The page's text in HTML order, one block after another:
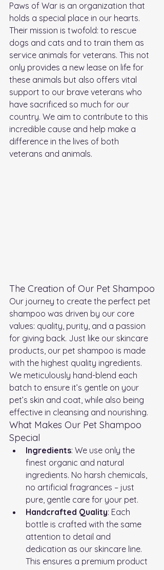
Paws of War is an organization that
holds a special place in our hearts.
Their mission is twofold: to rescue
dogs and cats and to train them as
service animals for veterans. This not
only provides a new lease on life for
these animals but also offers vital
support to our brave veterans who
have sacrificed so much for our
country. We aim to contribute to this
incredible cause and help make a
difference in the lives of both
veterans and animals.
The Creation of Our Pet Shampoo
Our journey to create the perfect pet
shampoo was driven by our core
values: quality, purity, and a passion
for giving back. Just like our skincare
products, our pet shampoo is made
with the highest quality ingredients.
We meticulously hand-blend each
batch to ensure it’s gentle on your
pet’s skin and coat, while also being
effective in cleansing and nourishing.
What Makes Our Pet Shampoo
Special
Ingredients: We use only the
finest organic and natural
ingredients. No harsh chemicals,
no artificial fragrances – just
pure, gentle care for your pet.
Handcrafted Quality: Each
bottle is crafted with the same
attention to detail and
dedication as our skincare line.
This ensures a premium product